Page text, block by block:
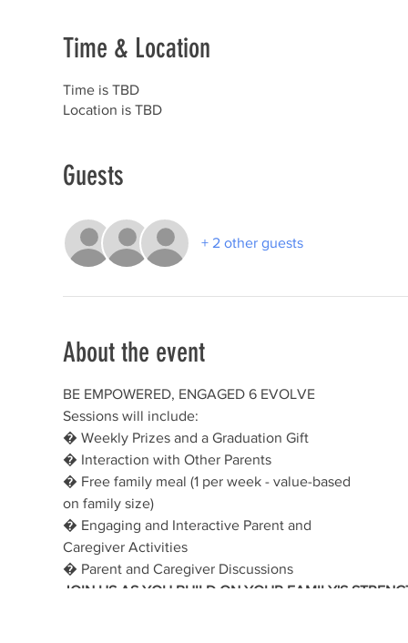
Time & Location
Time is TBD
Location is TBD
Guests
+ 2 other guests
About the event
BE EMPOWERED, ENGAGED 6 EVOLVE
Sessions will include:
� Weekly Prizes and a Graduation Gift
� Interaction with Other Parents
� Free family meal (1 per week - value-based
on family size)
� Engaging and Interactive Parent and
Caregiver Activities
� Parent and Caregiver Discussions
JOIN US AS YOU BUILD ON YOUR FAMILY'S